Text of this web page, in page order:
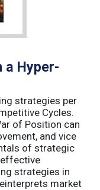
Hyper-
strategies per
Cycles.
of Position can
and vice
of strategic
effective
strategies in
market